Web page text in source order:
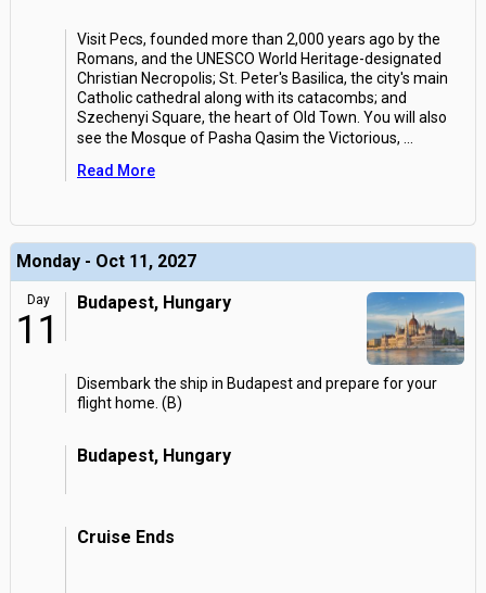
Visit Pecs, founded more than 2,000 years ago by the
Romans, and the UNESCO World Heritage-designated
Christian Necropolis; St. Peter's Basilica, the city's main
Catholic cathedral along with its catacombs; and
Szechenyi Square, the heart of Old Town. You will also
see the Mosque of Pasha Qasim the Victorious,
Read More
Monday - Oct 11, 2027
Day
11
Budapest, Hungary
Disembark the ship in Budapest and prepare for your
flight home. (B)
Budapest, Hungary
Cruise Ends